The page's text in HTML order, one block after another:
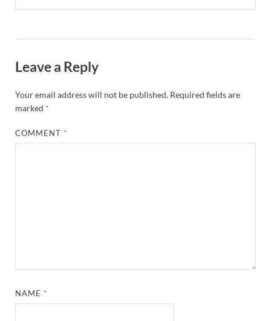
Leave a Reply
Your email address will not be published. Required fields are
marked *
COMMENT *
NAME *